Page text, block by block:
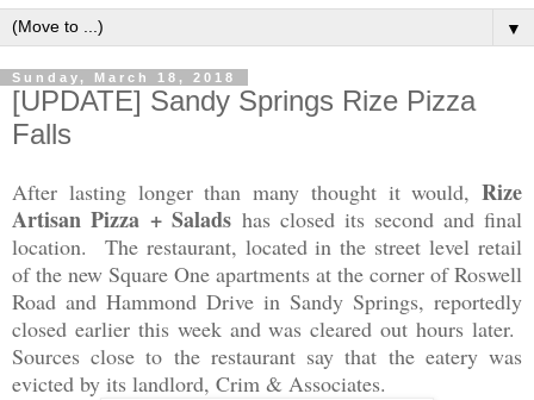
▼
Sunday, March 18, 2018
[UPDATE] Sandy Springs Rize Pizza
Falls
After lasting longer than many thought it would, Rize
Artisan Pizza + Salads has closed its second and final
location. The restaurant, located in the street level retail
of the new Square One apartments at the corner of Roswell
Road and Hammond Drive in Sandy Springs, reportedly
closed earlier this week and was cleared out hours later.
Sources close to the restaurant say that the eatery was
evicted by its landlord, Crim & Associates.